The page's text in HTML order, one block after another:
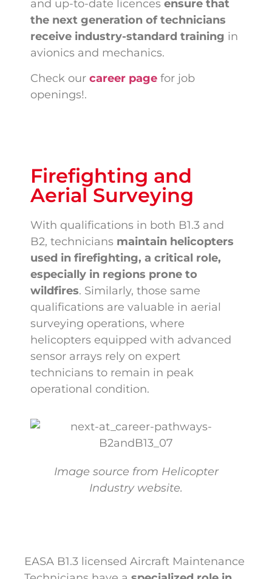
and up-to-date licences ensure that
the next generation of technicians
receive industry-standard training in
avionics and mechanics.
Check our career page for job
openings!.
Firefighting and
Aerial Surveying
With qualifications in both B1.3 and
B2, technicians maintain helicopters
used in firefighting, a critical role,
especially in regions prone to
wildfires. Similarly, those same
qualifications are valuable in aerial
surveying operations, where
helicopters equipped with advanced
sensor arrays rely on expert
technicians to remain in peak
operational condition.
Image source from Helicopter
Industry website.
EASA B1.3 licensed Aircraft Maintenance